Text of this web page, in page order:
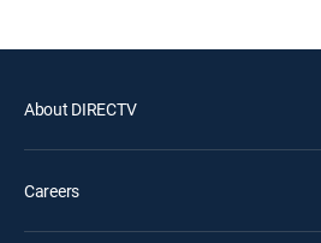
About DIRECTV
Careers